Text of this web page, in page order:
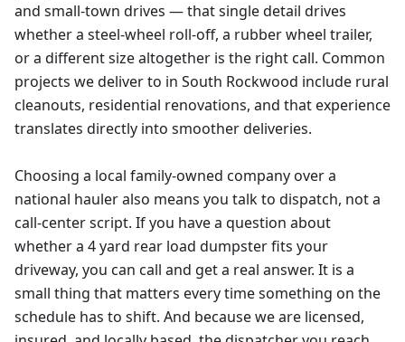
and small-town drives — that single detail drives
whether a steel-wheel roll-off, a rubber wheel trailer,
or a different size altogether is the right call. Common
projects we deliver to in South Rockwood include rural
cleanouts, residential renovations, and that experience
translates directly into smoother deliveries.
Choosing a local family-owned company over a
national hauler also means you talk to dispatch, not a
call-center script. If you have a question about
whether a 4 yard rear load dumpster fits your
driveway, you can call and get a real answer. It is a
small thing that matters every time something on the
schedule has to shift. And because we are licensed,